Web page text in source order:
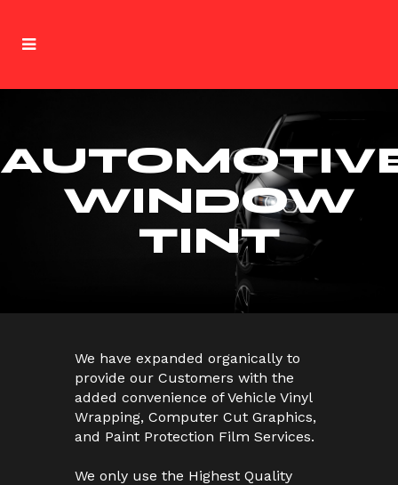
WINDOW
TINT
We have expanded organically to
provide our Customers with the
added convenience of Vehicle Vinyl
Wrapping, Computer Cut Graphics,
and Paint Protection Film Services.
We only use the Highest Quality